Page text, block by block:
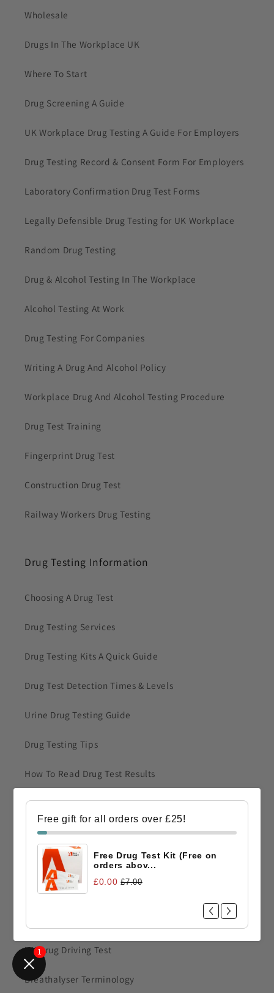
Wholesale
Drugs In The Workplace UK
Where To Start
Drug Screening A Guide
UK Workplace Drug Testing A Guide For Employers
Drug Testing Record & Consent Form For Employers
Laboratory Confirmation Drug Test Forms
Legally Defensible Drug Testing for UK Workplace
Random Drug Testing
Drug & Alcohol Testing In The Workplace
Alcohol Testing At Work
Drug Testing For Companies
Writing A Drug And Alcohol Policy
Workplace Drug And Alcohol Testing Procedure
Drug Test Training
Fingerprint Drug Test
Construction Drug Test
Railway Workers Drug Testing
Drug Testing Information
Choosing A Drug Test
Drug Testing Services
Drug Testing Kits A Quick Guide
Drug Test Detection Times & Levels
Urine Drug Testing Guide
Drug Testing Tips
How To Read Drug Test Results
Faint Line on A Drug Test Result
FAQ Urine Drug Testing
FAQ Saliva Drug Testing
Construction Drug Test
UK Drug Driving Test
Breathalyser Terminology
1
Free gift for all orders over £25!
Free Drug Test Kit (Free on
orders abov...
£0.00 £7.00